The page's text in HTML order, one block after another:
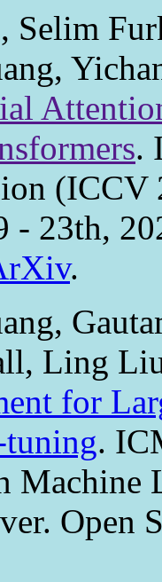
Selim
.
- 23th,
.
Ling
for
.
Open